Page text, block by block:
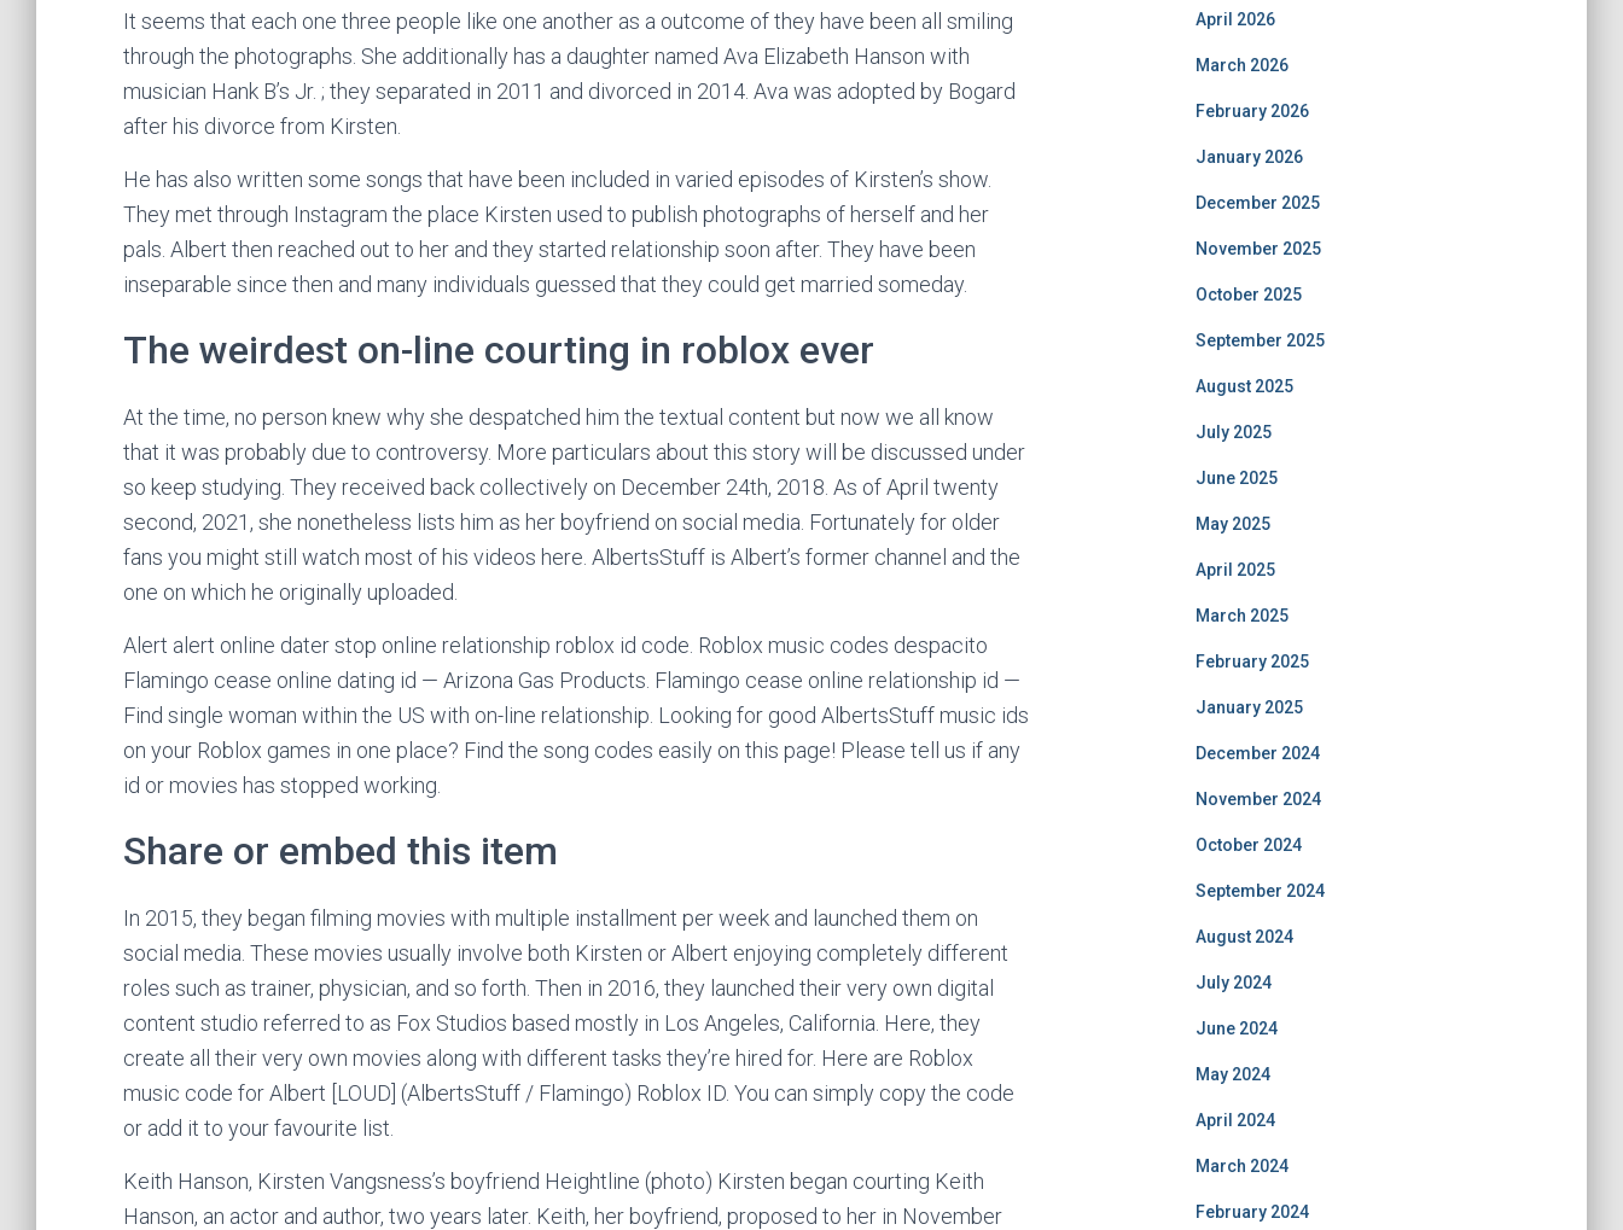
It seems that each one three people like one another as a outcome of they have been all smiling
through the photographs. She additionally has a daughter named Ava Elizabeth Hanson with
musician Hank B’s Jr. ; they separated in 2011 and divorced in 2014. Ava was adopted by Bogard
after his divorce from Kirsten.
He has also written some songs that have been included in varied episodes of Kirsten’s show.
They met through Instagram the place Kirsten used to publish photographs of herself and her
pals. Albert then reached out to her and they started relationship soon after. They have been
inseparable since then and many individuals guessed that they could get married someday.
The weirdest on-line courting in roblox ever
At the time, no person knew why she despatched him the textual content but now we all know
that it was probably due to controversy. More particulars about this story will be discussed under
so keep studying. They received back collectively on December 24th, 2018. As of April twenty
second, 2021, she nonetheless lists him as her boyfriend on social media. Fortunately for older
fans you might still watch most of his videos here. AlbertsStuff is Albert’s former channel and the
one on which he originally uploaded.
Alert alert online dater stop online relationship roblox id code. Roblox music codes despacito
Flamingo cease online dating id — Arizona Gas Products. Flamingo cease online relationship id —
Find single woman within the US with on-line relationship. Looking for good AlbertsStuff music ids
on your Roblox games in one place? Find the song codes easily on this page! Please tell us if any
id or movies has stopped working.
Share or embed this item
In 2015, they began filming movies with multiple installment per week and launched them on
social media. These movies usually involve both Kirsten or Albert enjoying completely different
roles such as trainer, physician, and so forth. Then in 2016, they launched their very own digital
content studio referred to as Fox Studios based mostly in Los Angeles, California. Here, they
create all their very own movies along with different tasks they’re hired for. Here are Roblox
music code for Albert [LOUD] (AlbertsStuff / Flamingo) Roblox ID. You can simply copy the code
or add it to your favourite list.
Keith Hanson, Kirsten Vangsness’s boyfriend Heightline (photo) Kirsten began courting Keith
Hanson, an actor and author, two years later. Keith, her boyfriend, proposed to her in November
April 2026
March 2026
February 2026
January 2026
December 2025
November 2025
October 2025
September 2025
August 2025
July 2025
June 2025
May 2025
April 2025
March 2025
February 2025
January 2025
December 2024
November 2024
October 2024
September 2024
August 2024
July 2024
June 2024
May 2024
April 2024
March 2024
February 2024